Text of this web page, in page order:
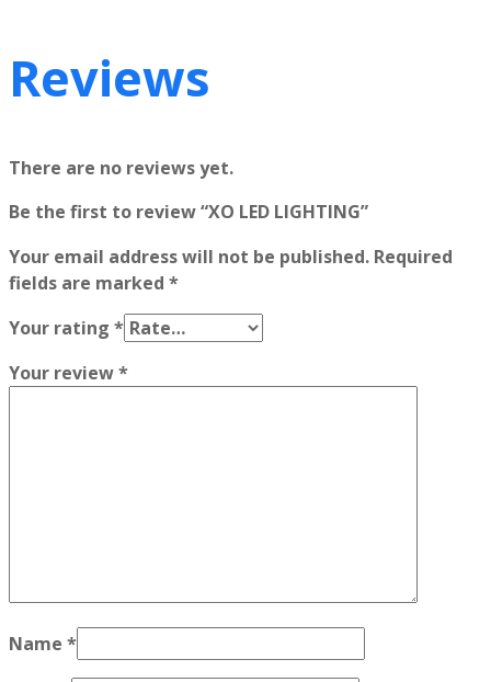
Reviews
There are no reviews yet.
Be the first to review “XO LED LIGHTING”
Your email address will not be published. Required
fields are marked *
Your rating *
Your review*
Name *